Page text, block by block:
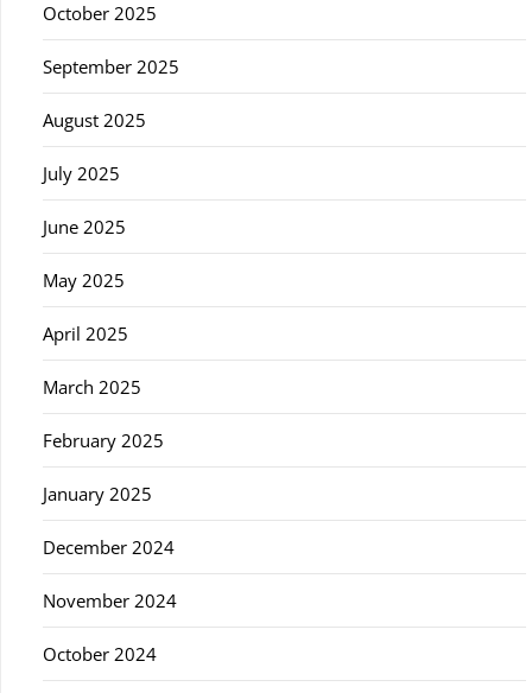
October 2025
September 2025
August 2025
July 2025
June 2025
May 2025
April 2025
March 2025
February 2025
January 2025
December 2024
November 2024
October 2024